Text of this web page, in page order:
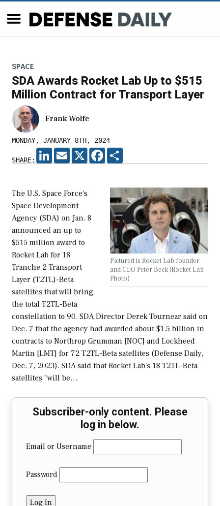
SPACE
SDA Awards Rocket Lab Up to $515
Million Contract for Transport Layer
Frank Wolfe
MONDAY, JANUARY 8TH, 2024
SHARE:
LINKEDIN
EMAIL X FACEBOOK
Pictured is Rocket Lab founder
and CEO Peter Beck (Rocket Lab
Photo)
The U.S. Space Force's
Space Development
Agency (SDA) on Jan. 8
announced an up to
$515 million award to
Rocket Lab for 18
Tranche 2 Transport
Layer (T2TL)-Beta
satellites that will bring
the total T2TL-Beta
constellation to 90. SDA Director Derek Tournear said on
Dec. 7 that the agency had awarded about $1.5 billion in
contracts to Northrop Grumman [NOC] and Lockheed
Martin [LMT] for 72 T2TL-Beta satellites (Defense Daily,
Dec. 7, 2023). SDA said that Rocket Lab's 18 T2TL-Beta
satellites "will be…
Subscriber-only content. Please
log in below.
Email or Username
Password